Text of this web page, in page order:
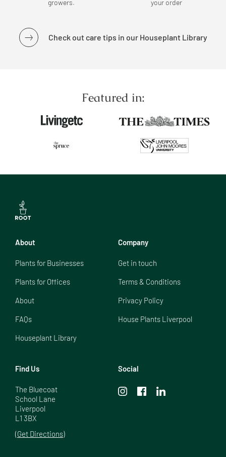
growers.
your order
Check out care tips in our Houseplant Library
Featured in:
About
Plants for Businesses
Plants for Offices
About
FAQs
Houseplant Library
Company
Get in touch
Terms & Conditions
Privacy Policy
House Plants Liverpool
Find Us
The Bluecoat
School Lane
Liverpool
L1 3BX
(Get Directions)
Social